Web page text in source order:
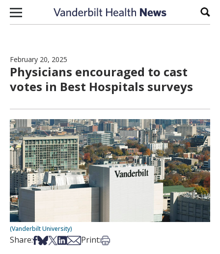
Skip to content
February 20, 2025
Physicians encouraged to cast
votes in Best Hospitals surveys
(Vanderbilt University)
Share:Share on Facebook
Share on Bsky
Share on X
Share on LinkedIn
Share via Email
Print:Print this article